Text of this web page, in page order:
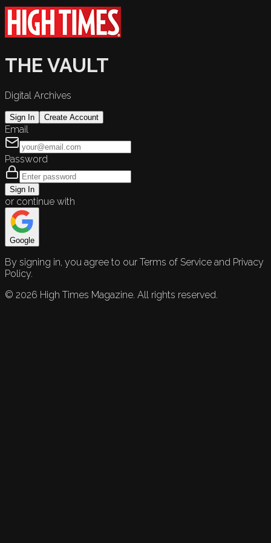
THE VAULT
Digital Archives
Sign In Create Account
Email
Password
Sign In
or continue with
Google
By signing in, you agree to our Terms of Service and Privacy
Policy.
© 2026 High Times Magazine. All rights reserved.